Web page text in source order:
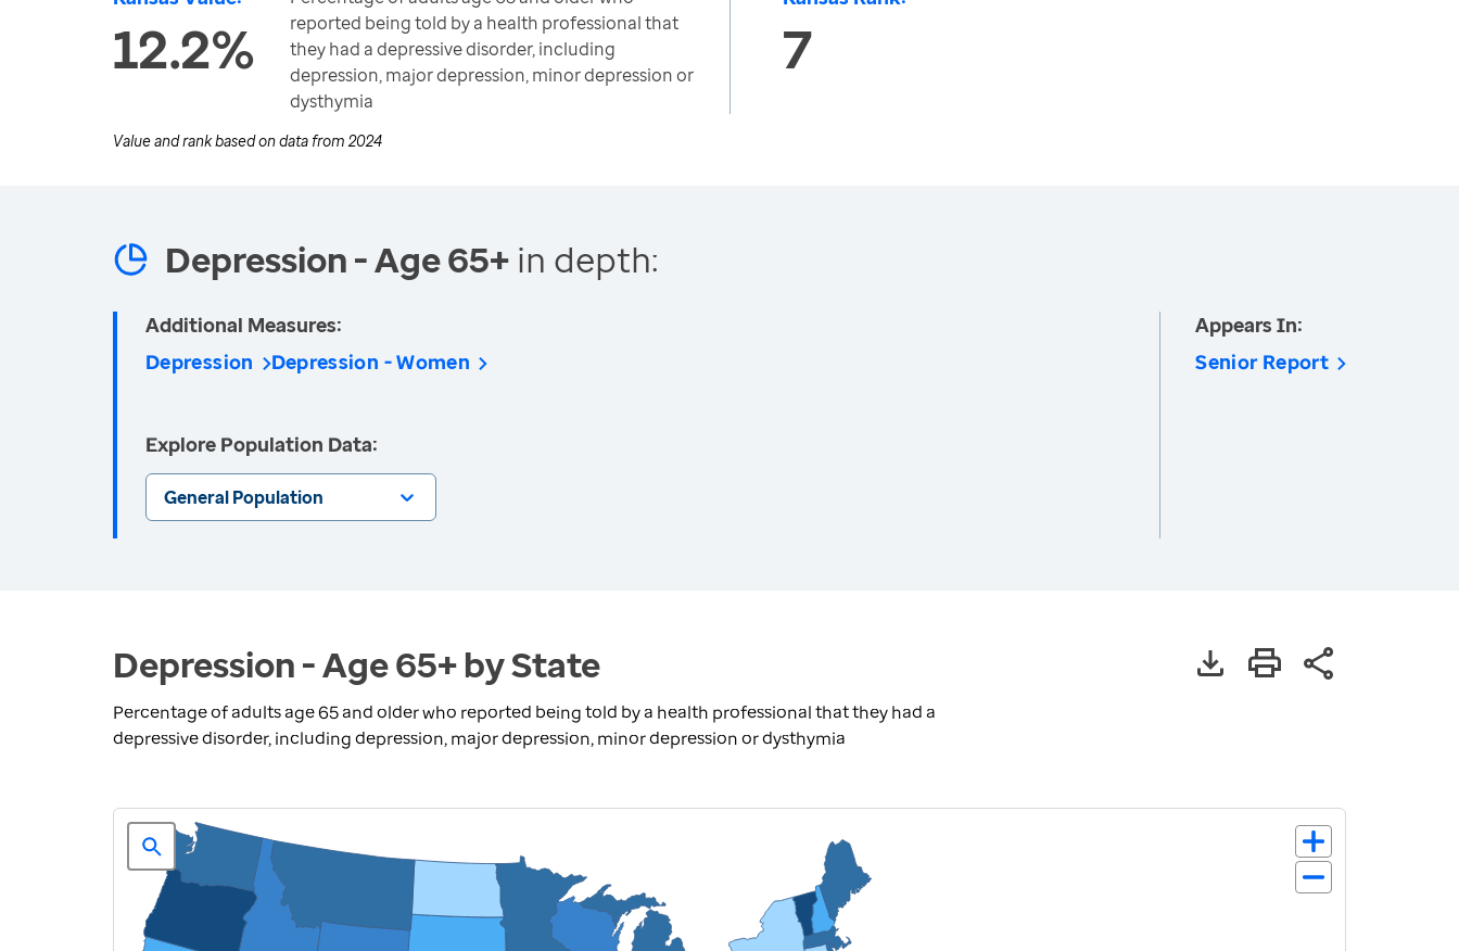
12.2%
reported being told by a health professional that
they had a depressive disorder, including
depression, major depression, minor depression or
dysthymia
7
Value and rank based on data from 2024
Depression - Age 65+ in depth:
Additional Measures:
Depression
Depression - Women
Explore Population Data:
General Population
Appears In:
Senior Report
Depression - Age 65+ by State
Percentage of adults age 65 and older who reported being told by a health professional that they had a
depressive disorder, including depression, major depression, minor depression or dysthymia